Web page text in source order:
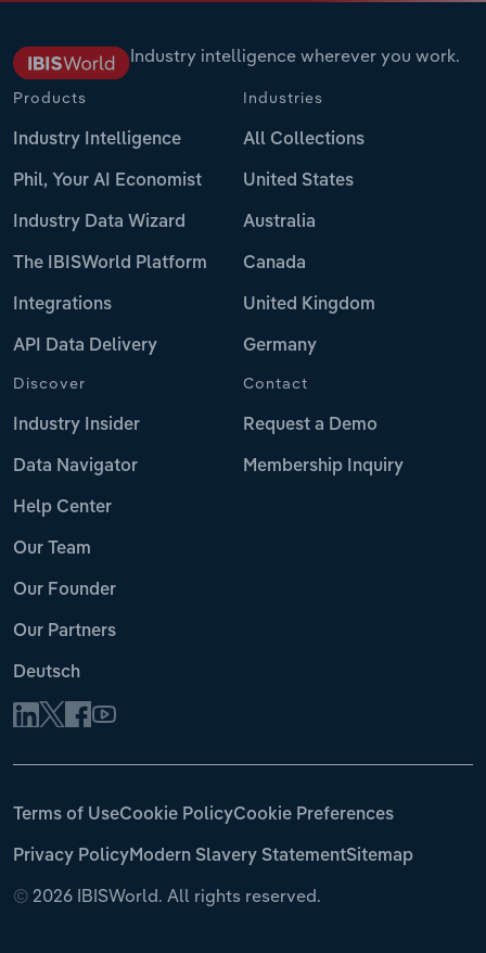
Industry intelligence wherever you work.
Products
Industry Intelligence
Phil, Your AI Economist
Industry Data Wizard
The IBISWorld Platform
Integrations
API Data Delivery
Industries
All Collections
United States
Australia
Canada
United Kingdom
Germany
Discover
Industry Insider
Data Navigator
Help Center
Our Team
Our Founder
Our Partners
Deutsch
Contact
Request a Demo
Membership Inquiry
© 2026 IBISWorld. All rights reserved.
Terms of UseCookie PolicyCookie Preferences
Privacy PolicyModern Slavery StatementSitemap